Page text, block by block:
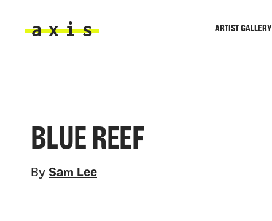
ARTIST GALLERY
BLUE REEF
By Sam Lee